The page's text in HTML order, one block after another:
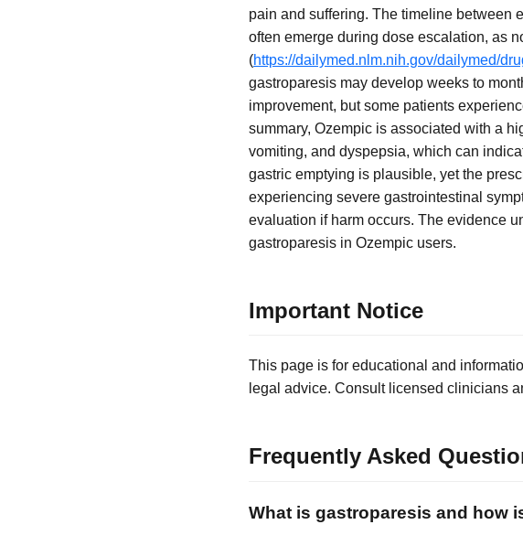
pain and suffering. The timeline between
often emerge during dose escalation, as
(https://dailymed.nlm.nih.gov/dailymed/
gastroparesis may develop weeks to
improvement, but some patients
summary, Ozempic is associated with a
vomiting, and dyspepsia, which can
gastric emptying is plausible, yet the
experiencing severe gastrointestinal
evaluation if harm occurs. The evidence
gastroparesis in Ozempic users.
Important Notice
This page is for educational and
legal advice. Consult licensed clinicians
Frequently Asked
What is gastroparesis and how